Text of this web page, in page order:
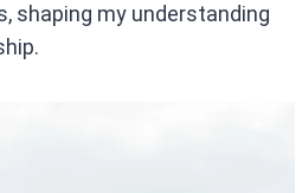
shaping my understanding